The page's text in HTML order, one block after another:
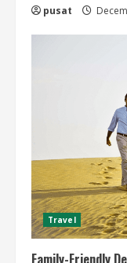
pusat
Travel
Family-Friendly